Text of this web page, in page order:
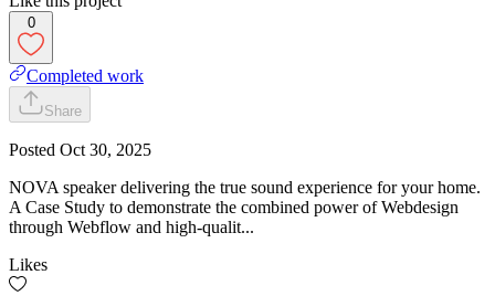
0
Completed work
Share
Posted Oct 30, 2025
NOVA speaker delivering the true sound experience for your home.
A Case Study to demonstrate the combined power of Webdesign
through Webflow and high-qualit...
Likes